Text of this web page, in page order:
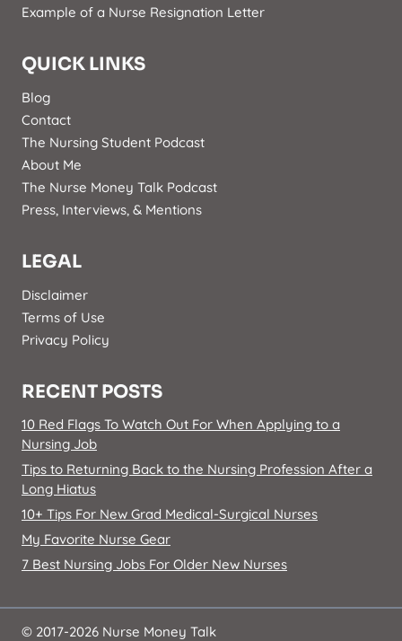
Example of a Nurse Resignation Letter
QUICK LINKS
Blog
Contact
The Nursing Student Podcast
About Me
The Nurse Money Talk Podcast
Press, Interviews, & Mentions
LEGAL
Disclaimer
Terms of Use
Privacy Policy
RECENT POSTS
10 Red Flags To Watch Out For When Applying to a
Nursing Job
Tips to Returning Back to the Nursing Profession After a
Long Hiatus
10+ Tips For New Grad Medical-Surgical Nurses
My Favorite Nurse Gear
7 Best Nursing Jobs For Older New Nurses
© 2017-2026 Nurse Money Talk